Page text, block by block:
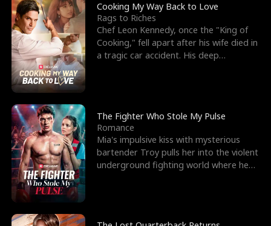
Cooking My Way Back to Love
Rags to Riches
Chef Leon Kennedy, once the "King of
Cooking," fell apart after his wife died in
a tragic car accident. His deep
The Fighter Who Stole My Pulse
Romance
Mia's impulsive kiss with mysterious
bartender Troy pulls her into the violent
underground fighting world where he